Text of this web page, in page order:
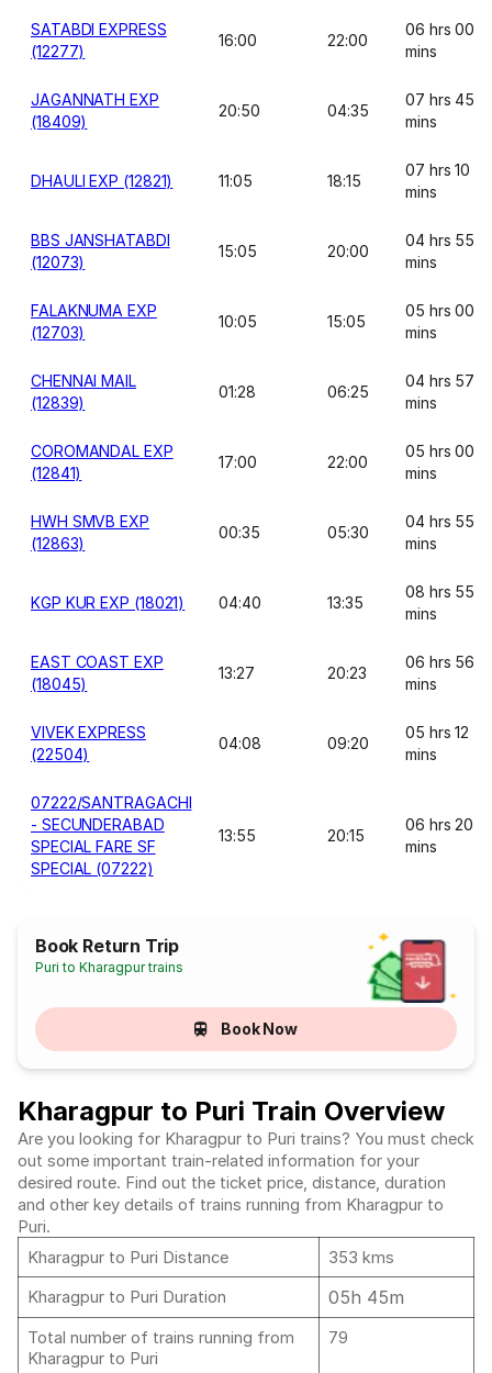
SATABDI EXPRESS
(12277)
16:00 22:00
06 hrs 00
mins
JAGANNATH EXP
(18409)
20:50 04:35
07 hrs 45
mins
DHAULI EXP (12821) 11:05 18:15
07 hrs 10
mins
BBS JANSHATABDI
(12073)
15:05 20:00
04 hrs 55
mins
FALAKNUMA EXP
(12703)
10:05 15:05
05 hrs 00
mins
CHENNAI MAIL
(12839)
01:28 06:25
04 hrs 57
mins
COROMANDAL EXP
(12841)
17:00 22:00
05 hrs 00
mins
HWH SMVB EXP
(12863)
00:35 05:30
04 hrs 55
mins
KGP KUR EXP (18021) 04:40 13:35
08 hrs 55
mins
EAST COAST EXP
(18045)
13:27 20:23
06 hrs 56
mins
VIVEK EXPRESS
(22504)
04:08 09:20
05 hrs 12
mins
07222/SANTRAGACHI
- SECUNDERABAD
SPECIAL FARE SF
SPECIAL (07222)
13:55 20:15
06 hrs 20
mins
Book Return Trip
Puri to Kharagpur trains
Book Now
Kharagpur to Puri Train Overview
Are you looking for Kharagpur to Puri trains? You must check
out some important train-related information for your
desired route. Find out the ticket price, distance, duration
and other key details of trains running from Kharagpur to
Puri.
Kharagpur to Puri Distance
353 kms
Kharagpur to Puri Duration
05h 45m
Total number of trains running from
Kharagpur to Puri
79